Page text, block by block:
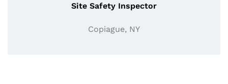
Site Safety Inspector
Copiague, NY